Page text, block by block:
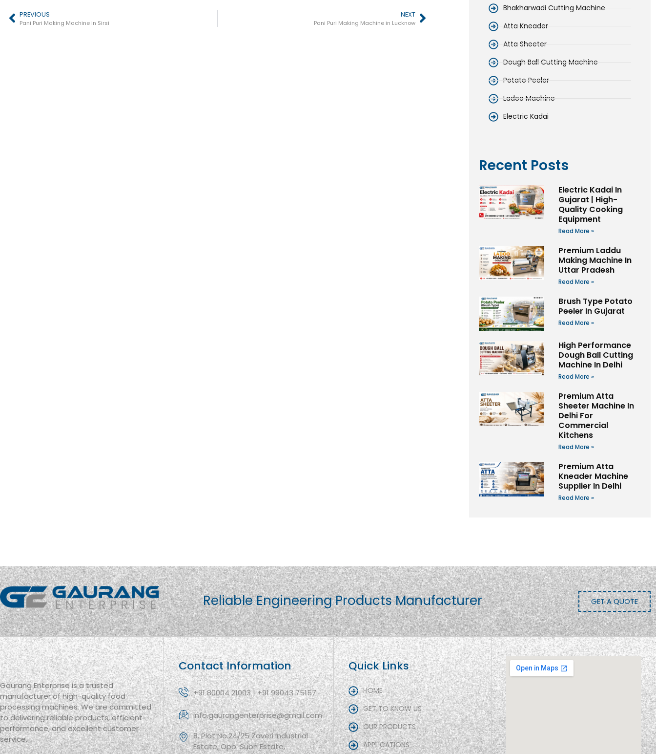
PREVIOUS
Pani Puri Making Machine in Sirsi
NEXT
Pani Puri Making Machine in Lucknow
Bhakharwadi Cutting Machine
Atta Kneader
Atta Sheeter
Dough Ball Cutting Machine
Potato Peeler
Ladoo Machine
Electric Kadai
Recent Posts
Electric Kadai In
Gujarat | High-
Quality Cooking
Equipment
Read More »
Premium Laddu
Making Machine In
Uttar Pradesh
Read More »
Brush Type Potato
Peeler In Gujarat
Read More »
High Performance
Dough Ball Cutting
Machine In Delhi
Read More »
Premium Atta
Sheeter Machine In
Delhi For
Commercial
Kitchens
Read More »
Premium Atta
Kneader Machine
Supplier In Delhi
Read More »
Reliable Engineering Products Manufacturer GET A QUOTE
Gaurang Enterprise is a trusted
manufacturer of high-quality food
processing machines. We are committed
to delivering reliable products, efficient
performance, and excellent customer
service.
Contact Information
+91 80004 21003 | +91 99043 75157
info.gaurangenterprise@gmail.com
8, Plot No.24/25 Zaveri Industrial
Estate, Opp. Subh Estate,
Quick Links
HOME
GET TO KNOW US
OUR PRODUCTS
APPLICATIONS